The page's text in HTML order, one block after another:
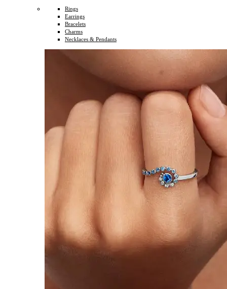
Rings
Earrings
Bracelets
Charms
Necklaces & Pendants